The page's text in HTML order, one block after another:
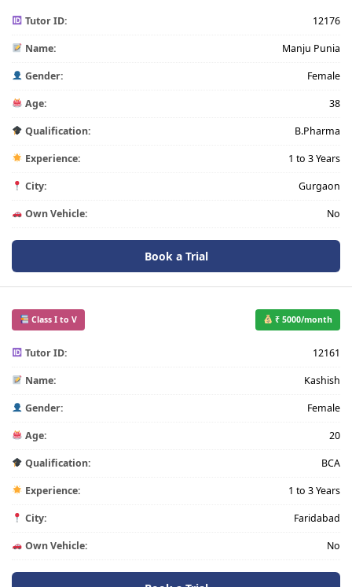
Tutor ID: 12176
Name: Manju Punia
Gender: Female
Age: 38
Qualification: B.Pharma
Experience: 1 to 3 Years
City: Gurgaon
Own Vehicle: No
Book a Trial
Class I to V ₹ 5000/month
Tutor ID: 12161
Name: Kashish
Gender: Female
Age: 20
Qualification: BCA
Experience: 1 to 3 Years
City: Faridabad
Own Vehicle: No